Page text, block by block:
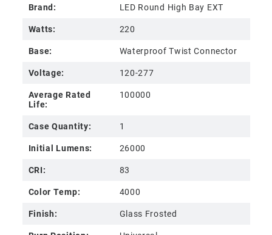
Brand:
LED Round High Bay EXT
Watts:
220
Base:
Waterproof Twist Connector
Voltage:
120-277
Average Rated
Life:
100000
Case Quantity:
1
Initial Lumens:
26000
CRI:
83
Color Temp:
4000
Finish:
Glass Frosted